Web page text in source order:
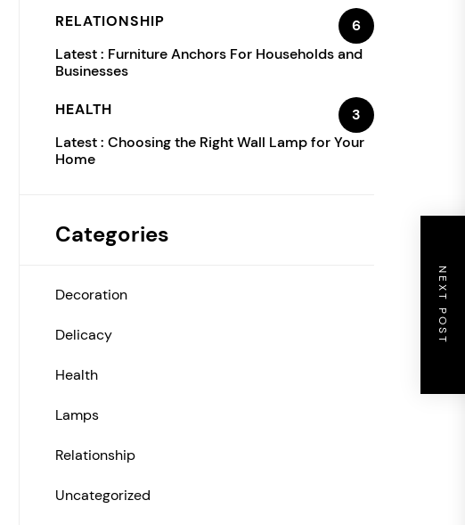
NEXT POST
RELATIONSHIP
6
Latest : Furniture Anchors For Households and
Businesses
HEALTH
3
Latest : Choosing the Right Wall Lamp for Your
Home
Categories
Decoration
Delicacy
Health
Lamps
Relationship
Uncategorized